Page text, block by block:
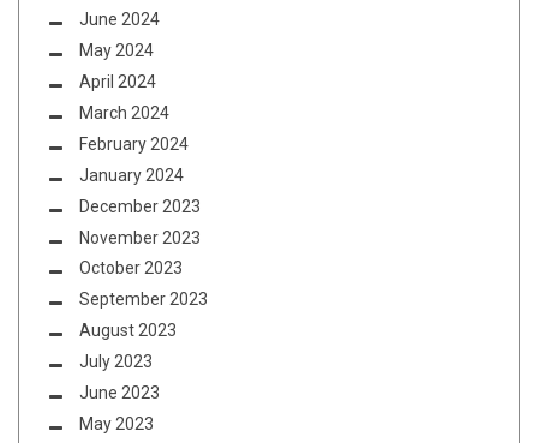
June 2024
May 2024
April 2024
March 2024
February 2024
January 2024
December 2023
November 2023
October 2023
September 2023
August 2023
July 2023
June 2023
May 2023